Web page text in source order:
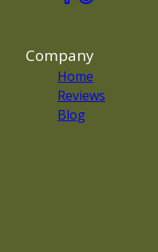
Company
Home
Reviews
Blog